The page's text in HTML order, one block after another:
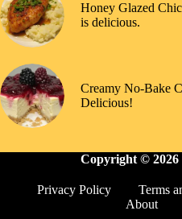
Honey Glazed
is delicious.
Creamy No-Bake
Delicious!
Copyright © 2026
Privacy Policy Terms
About